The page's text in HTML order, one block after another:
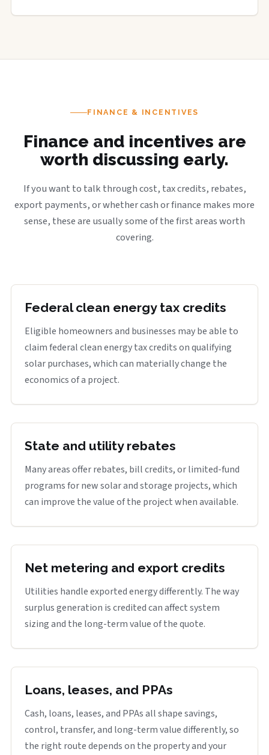
FINANCE & INCENTIVES
Finance and incentives are
worth discussing early.
If you want to talk through cost, tax credits, rebates,
export payments, or whether cash or finance makes more
sense, these are usually some of the first areas worth
covering.
Federal clean energy tax credits
Eligible homeowners and businesses may be able to
claim federal clean energy tax credits on qualifying
solar purchases, which can materially change the
economics of a project.
State and utility rebates
Many areas offer rebates, bill credits, or limited-fund
programs for new solar and storage projects, which
can improve the value of the project when available.
Net metering and export credits
Utilities handle exported energy differently. The way
surplus generation is credited can affect system
sizing and the long-term value of the quote.
Loans, leases, and PPAs
Cash, loans, leases, and PPAs all shape savings,
control, transfer, and long-term value differently, so
the right route depends on the property and your